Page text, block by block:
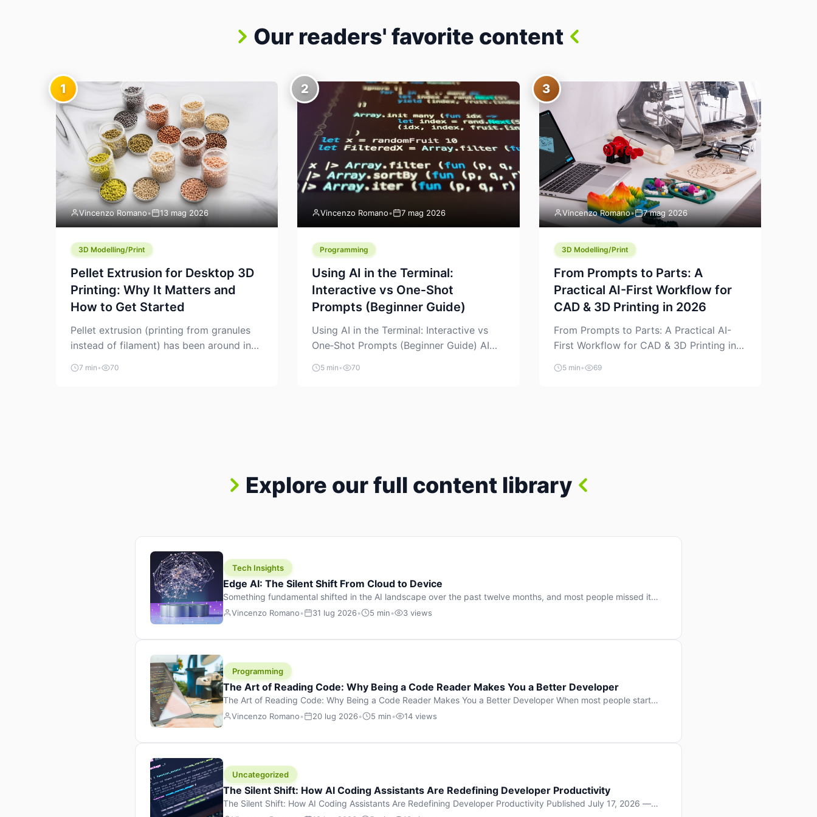
Our readers' favorite content
1
Vincenzo Romano• 13 mag 2026
3D Modelling/Print
Pellet Extrusion for Desktop 3D
Printing: Why It Matters and
How to Get Started
Pellet extrusion (printing from granules
instead of filament) has been around in
industrial additive manufacturing for
years, but it’s now creeping into the
7 min • 70
2
Vincenzo Romano• 7 mag 2026
Programming
Using AI in the Terminal:
Interactive vs One‑Shot
Prompts (Beginner Guide)
Using AI in the Terminal: Interactive vs
One‑Shot Prompts (Beginner Guide) AI
coding assistants are no longer “just” a
chat box in your browser. Many of them
5 min • 70
3
Vincenzo Romano• 7 mag 2026
3D Modelling/Print
From Prompts to Parts: A
Practical AI-First Workflow for
CAD & 3D Printing in 2026
From Prompts to Parts: A Practical AI-
First Workflow for CAD & 3D Printing in
2026 AI is finally showing up where
makers actually spend time: in CAD, in
5 min • 69
Explore our full content library
Tech Insights
Edge AI: The Silent Shift From Cloud to Device
Something fundamental shifted in the AI landscape over the past twelve months, and most people missed it
because it wasn’t a single dramatic announcement. There was no GPT-5 launch day. No single company “won”
Vincenzo Romano• 31 lug 2026• 5 min• 3 views
Programming
The Art of Reading Code: Why Being a Code Reader Makes You a Better Developer
The Art of Reading Code: Why Being a Code Reader Makes You a Better Developer When most people start
learning to code, they focus on one thing: writing. Write more projects, write more functions, write more apps.
Vincenzo Romano• 20 lug 2026• 5 min• 14 views
Uncategorized
The Silent Shift: How AI Coding Assistants Are Redefining Developer Productivity
The Silent Shift: How AI Coding Assistants Are Redefining Developer Productivity Published July 17, 2026 —